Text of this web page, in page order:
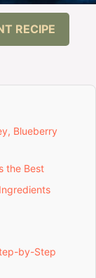
RECIPE
Blueberry
the Best
by-Step